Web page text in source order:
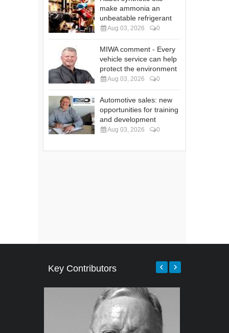
make ammonia an
unbeatable refrigerant
Aug 03, 2026 0
MIWA comment - Every
vehicle service can help
protect the environment
Aug 03, 2026 0
Automotive sales: new
opportunities for training
and development
Aug 03, 2026 0
Key Contributors